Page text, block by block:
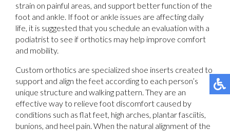
strain on painful areas, and support better function of the
foot and ankle. If foot or ankle issues are affecting daily
life, it is suggested that you schedule an evaluation with a
podiatrist to see if orthotics may help improve comfort
and mobility.
Custom orthotics are specialized shoe inserts created to
support and align the feet according to each person’s
unique structure and walking pattern. They are an
effective way to relieve foot discomfort caused by
conditions such as flat feet, high arches, plantar fasciitis,
bunions, and heel pain. When the natural alignment of the